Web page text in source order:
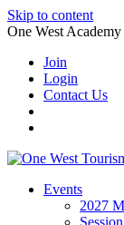
Skip to content
One West
Join
Login
Contact Us
Events
2027